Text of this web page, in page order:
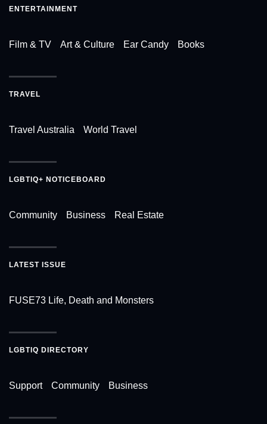
ENTERTAINMENT
Film & TV Art & Culture Ear Candy Books
TRAVEL
Travel Australia World Travel
LGBTIQ+ NOTICEBOARD
Community Business Real Estate
LATEST ISSUE
FUSE73 Life, Death and Monsters
LGBTIQ DIRECTORY
Support Community Business